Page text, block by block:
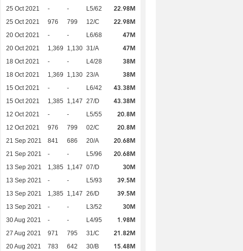
25 Oct 2021 - - L5/62 22.98M
25 Oct 2021 976 799 12/C 22.98M
20 Oct 2021 - - L6/68 47M
20 Oct 2021 1,369 1,130 31/A 47M
18 Oct 2021 - - L4/28 38M
18 Oct 2021 1,369 1,130 23/A 38M
15 Oct 2021 - - L6/42 43.38M
15 Oct 2021 1,385 1,147 27/D 43.38M
12 Oct 2021 - - L5/55 20.8M
12 Oct 2021 976 799 02/C 20.8M
21 Sep 2021 841 686 20/A 20.68M
21 Sep 2021 - - L5/96 20.68M
13 Sep 2021 1,385 1,147 07/D 30M
13 Sep 2021 - - L5/93 39.5M
13 Sep 2021 1,385 1,147 26/D 39.5M
13 Sep 2021 - - L3/52 30M
30 Aug 2021 - - L4/95 1.98M
27 Aug 2021 971 795 31/C 21.82M
20 Aug 2021 783 642 30/B 15.48M